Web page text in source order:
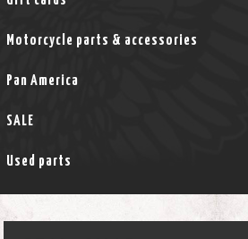
Motorcycle parts & accessories
Pan America
SALE
Used parts